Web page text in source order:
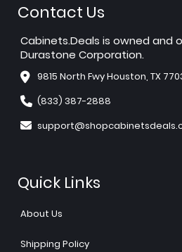
Contact Us
Cabinets.Deals is owned and
Durastone Corporation.
9815 North Fwy Houston, TX
(833) 387-2888
Quick Links
About Us
Shipping Policy